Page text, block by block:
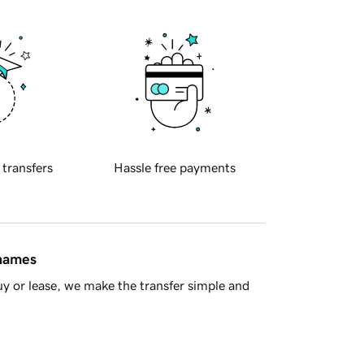
transfers Hassle free payments
or lease, we make the transfer simple and